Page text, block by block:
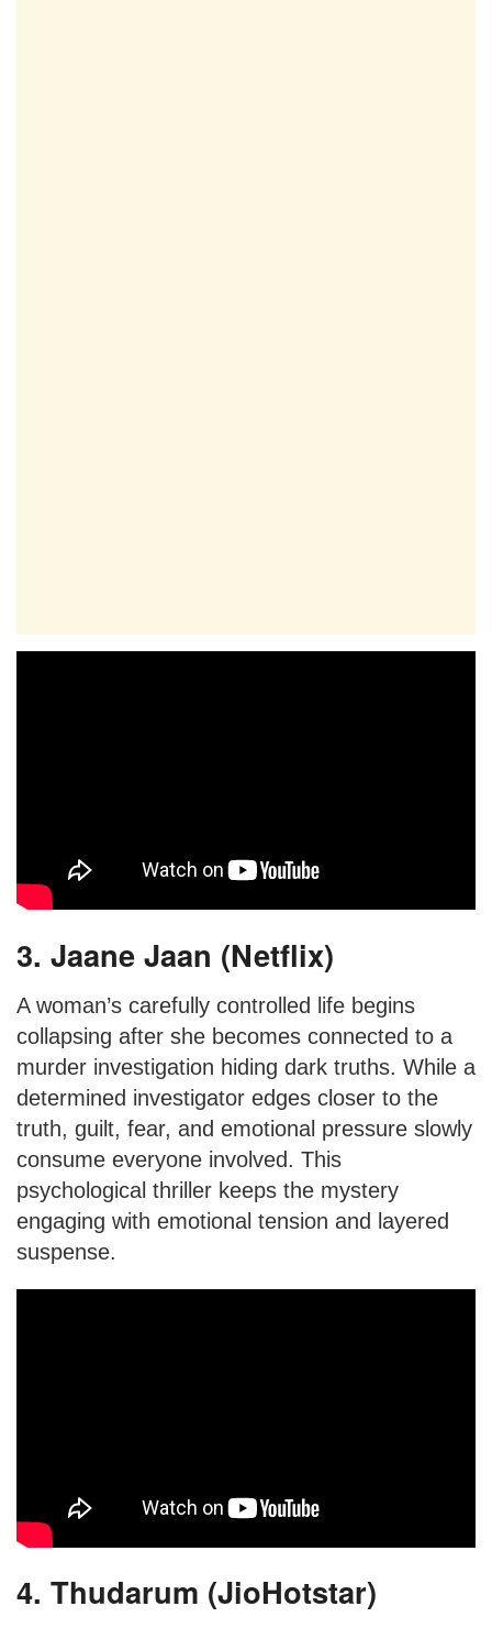
3. Jaane Jaan (Netflix)
A woman’s carefully controlled life begins
collapsing after she becomes connected to a
murder investigation hiding dark truths. While a
determined investigator edges closer to the
truth, guilt, fear, and emotional pressure slowly
consume everyone involved. This
psychological thriller keeps the mystery
engaging with emotional tension and layered
suspense.
4. Thudarum (JioHotstar)